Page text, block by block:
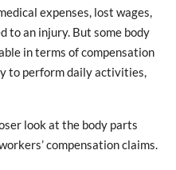
expenses, lost wages,
to an injury. But some body
in terms of compensation
to perform daily activities,
look at the body parts
compensation claims.